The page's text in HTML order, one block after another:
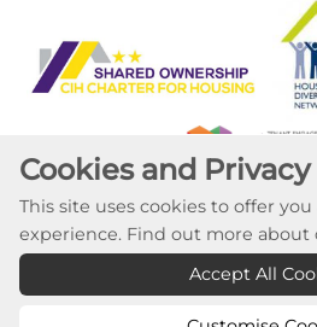
Copyright ©2023 Willow Tree
Website by Kiswebs
Cookies and Privacy
This site uses cookies to offer
experience. Find out more about
Accept All